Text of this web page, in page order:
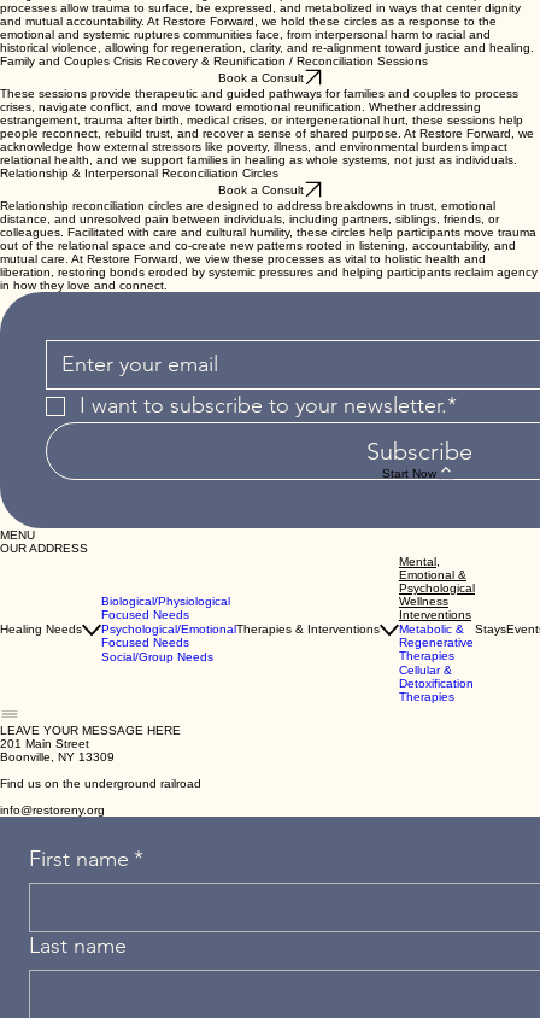
processes allow trauma to surface, be expressed, and metabolized in ways that center dignity
and mutual accountability. At Restore Forward, we hold these circles as a response to the
emotional and systemic ruptures communities face, from interpersonal harm to racial and
historical violence, allowing for regeneration, clarity, and re-alignment toward justice and healing.
Family and Couples Crisis Recovery & Reunification / Reconciliation Sessions
Book a Consult
These sessions provide therapeutic and guided pathways for families and couples to process
crises, navigate conflict, and move toward emotional reunification. Whether addressing
estrangement, trauma after birth, medical crises, or intergenerational hurt, these sessions help
people reconnect, rebuild trust, and recover a sense of shared purpose. At Restore Forward, we
acknowledge how external stressors like poverty, illness, and environmental burdens impact
relational health, and we support families in healing as whole systems, not just as individuals.
Relationship & Interpersonal Reconciliation Circles
Book a Consult
Relationship reconciliation circles are designed to address breakdowns in trust, emotional
distance, and unresolved pain between individuals, including partners, siblings, friends, or
colleagues. Facilitated with care and cultural humility, these circles help participants move trauma
out of the relational space and co-create new patterns rooted in listening, accountability, and
mutual care. At Restore Forward, we view these processes as vital to holistic health and
liberation, restoring bonds eroded by systemic pressures and helping participants reclaim agency
in how they love and connect.
I want to subscribe to your newsletter.*
Subscribe
MENU
OUR ADDRESS
Healing Needs
Biological/Physiological
Focused Needs
Psychological/Emotional
Focused Needs
Social/Group Needs
Therapies & Interventions
Mental,
Emotional &
Psychological
Wellness
Interventions
Metabolic &
Regenerative
Therapies
Cellular &
Detoxification
Therapies
Stays
LEAVE YOUR MESSAGE HERE
201 Main Street
Boonville, NY 13309
Find us on the underground railroad
info@restoreny.org
First name *
Last name
Start Now